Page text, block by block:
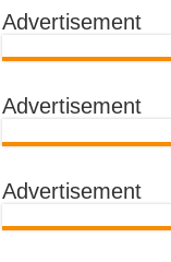
Advertisement
Advertisement
Advertisement